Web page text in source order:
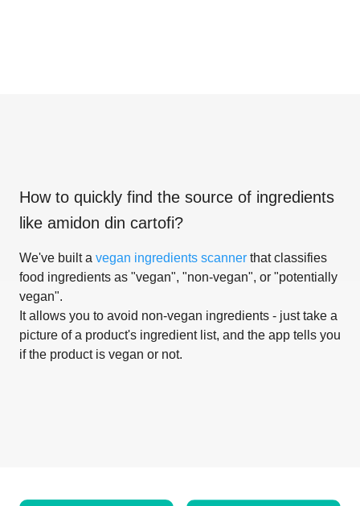
How to quickly find the source of ingredients
like amidon din cartofi?
We've built a vegan ingredients scanner that classifies
food ingredients as "vegan", "non-vegan", or "potentially
vegan".
It allows you to avoid non-vegan ingredients - just take a
picture of a product's ingredient list, and the app tells you
if the product is vegan or not.